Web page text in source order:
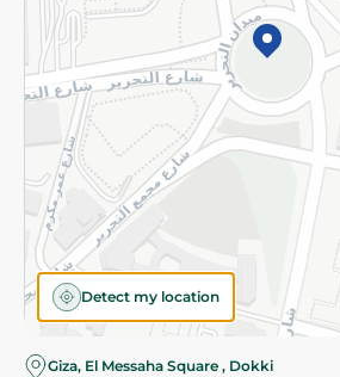
Detect my location
Giza, El Messaha Square , Dokki
©2026 - Spinneys | All Rights